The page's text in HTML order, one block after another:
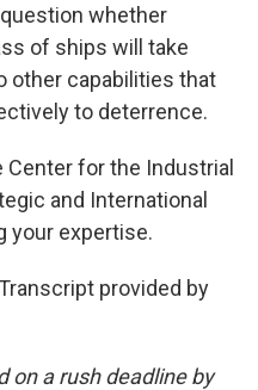
whether
of ships will take
other capabilities that
to deterrence.
Center for the Industrial
and International
your expertise.
provided by
on a rush deadline by